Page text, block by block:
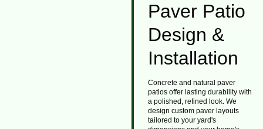
Paver Patio
Design &
Installation
Concrete and natural paver
patios offer lasting durability with
a polished, refined look. We
design custom paver layouts
tailored to your yard's